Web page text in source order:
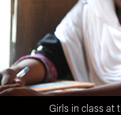
Girls in class at